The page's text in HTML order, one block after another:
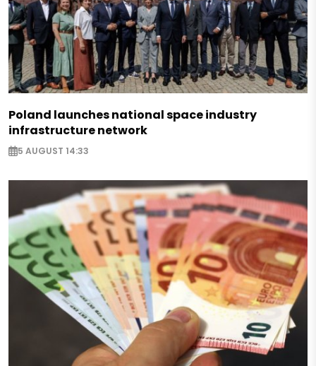
Poland launches national space industry
infrastructure network
5 AUGUST 14:33